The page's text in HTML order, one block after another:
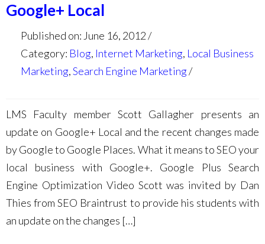
Google+ Local
Published on: June 16, 2012
Category: Blog, Internet Marketing, Local Business
Marketing,Search Engine Marketing
LMS Faculty member Scott Gallagher presents an
update on Google+ Local and the recent changes made
by Google to Google Places. What it means to SEO your
local business with Google+. Google Plus Search
Engine Optimization Video Scott was invited by Dan
Thies from SEO Braintrust to provide his students with
an update on the changes […]